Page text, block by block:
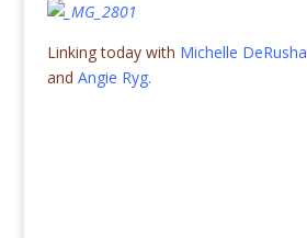
Linking today with Michelle DeRusha
and Angie Ryg.